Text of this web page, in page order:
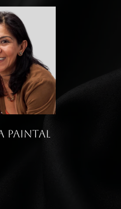
Paintal